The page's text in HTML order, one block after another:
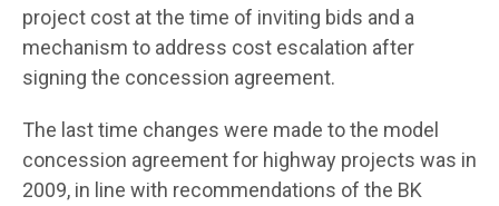
project cost at the time of inviting bids and a
mechanism to address cost escalation after
signing the concession agreement.
The last time changes were made to the model
concession agreement for highway projects was in
2009, in line with recommendations of the BK